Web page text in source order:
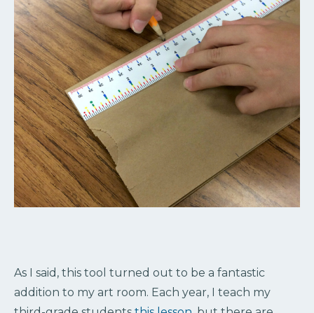
As I said, this tool turned out to be a fantastic
addition to my art room. Each year, I teach my